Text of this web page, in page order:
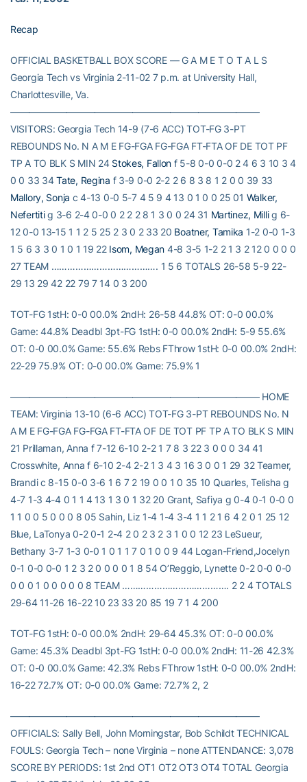
Recap
OFFICIAL BASKETBALL BOX SCORE — G A M E T O T A L S
Georgia Tech vs Virginia 2-11-02 7 p.m. at University Hall,
Charlottesville, Va.
——————————————————————————–
VISITORS: Georgia Tech 14-9 (7-6 ACC) TOT-FG 3-PT
REBOUNDS No. N A M E FG-FGA FG-FGA FT-FTA OF DE TOT PF
TP A TO BLK S MIN 24 Stokes, Fallon f 5-8 0-0 0-0 2 4 6 3 10 3 4
0 0 33 34Tate, Regina f 3-9 0-0 2-2 2 6 8 3 8 1 2 0 0 39 33
Mallory, Sonja c 4-13 0-0 5-7 4 5 9 4 13 0 1 0 0 25 01 Walker,
Nefertitig 3-6 2-4 0-0 0 2 2 2 8 1 3 0 0 24 31 Martinez, Millig 6-
12 0-0 13-15 1 1 2 5 25 2 3 0 2 33 20 Boatner, Tamika 1-2 0-0 1-3
1 5 6 3 3 0 1 0 1 19 22 Isom, Megan 4-8 3-5 1-2 2 1 3 2 12 0 0 0 0
27 TEAM …………………………………. 1 5 6 TOTALS 26-58 5-9 22-
29 13 29 42 22 79 7 14 0 3 200
TOT-FG 1stH: 0-0 00.0% 2ndH: 26-58 44.8% OT: 0-0 00.0%
Game: 44.8% Deadbl 3pt-FG 1stH: 0-0 00.0% 2ndH: 5-9 55.6%
OT: 0-0 00.0% Game: 55.6% Rebs FThrow 1stH: 0-0 00.0% 2ndH:
22-29 75.9% OT: 0-0 00.0% Game: 75.9% 1
——————————————————————————– HOME
TEAM: Virginia 13-10 (6-6 ACC) TOT-FG 3-PT REBOUNDS No. N
A M E FG-FGA FG-FGA FT-FTA OF DE TOT PF TP A TO BLK S MIN
21 Prillaman, Anna f 7-12 6-10 2-2 1 7 8 3 22 3 0 0 0 34 41
Crosswhite, Anna f 6-10 2-4 2-2 1 3 4 3 16 3 0 0 1 29 32 Teamer,
Brandi c 8-15 0-0 3-6 1 6 7 2 19 0 0 1 0 35 10 Quarles, Telisha g
4-7 1-3 4-4 0 1 1 4 13 1 3 0 1 32 20 Grant, Safiya g 0-4 0-1 0-0 0
1 1 0 0 5 0 0 0 8 05 Sahin, Liz 1-4 1-4 3-4 1 1 2 1 6 4 2 0 1 25 12
Blue, LaTonya 0-2 0-1 2-4 2 0 2 3 2 3 1 0 0 12 23 LeSueur,
Bethany 3-7 1-3 0-0 1 0 1 1 7 0 1 0 0 9 44 Logan-Friend,Jocelyn
0-1 0-0 0-0 1 2 3 2 0 0 0 0 1 8 54 O’Reggio, Lynette 0-2 0-0 0-0
0 0 0 1 0 0 0 0 0 8 TEAM …………………………………. 2 2 4 TOTALS
29-64 11-26 16-22 10 23 33 20 85 19 7 1 4 200
TOT-FG 1stH: 0-0 00.0% 2ndH: 29-64 45.3% OT: 0-0 00.0%
Game: 45.3% Deadbl 3pt-FG 1stH: 0-0 00.0% 2ndH: 11-26 42.3%
OT: 0-0 00.0% Game: 42.3% Rebs FThrow 1stH: 0-0 00.0% 2ndH:
16-22 72.7% OT: 0-0 00.0% Game: 72.7% 2, 2
——————————————————————————–
OFFICIALS: Sally Bell, John Morningstar, Bob Schildt TECHNICAL
FOULS: Georgia Tech – none Virginia – none ATTENDANCE: 3,078
SCORE BY PERIODS: 1st 2nd OT1 OT2 OT3 OT4 TOTAL Georgia